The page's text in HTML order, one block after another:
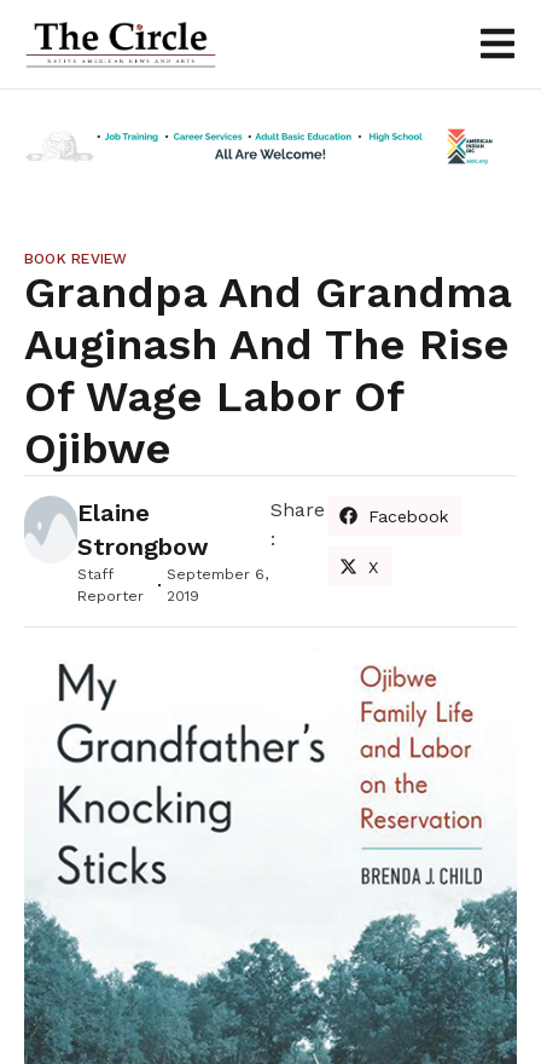
BOOK REVIEW
Grandpa And Grandma
Auginash And The Rise
Of Wage Labor Of
Ojibwe
Elaine
Strongbow
Staff
Reporter
September 6,
2019
Share
:
Facebook
X